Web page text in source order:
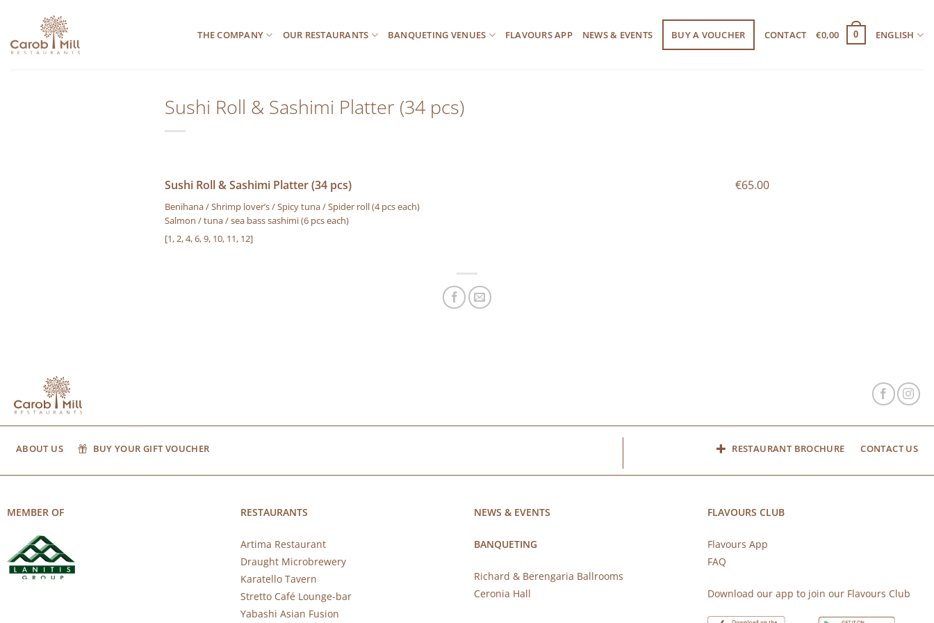
περιεχόμενο
THE COMPANY OUR RESTAURANTS BANQUETING VENUES FLAVOURS APP NEWS & EVENTS BUY A VOUCHER CONTACT €0,00 0 ENGLISH
Sushi Roll & Sashimi Platter (34 pcs)
Sushi Roll & Sashimi Platter (34 pcs) €65.00
Benihana / Shrimp lover’s / Spicy tuna / Spider roll (4 pcs each)
Salmon / tuna / sea bass sashimi (6 pcs each)
[1, 2, 4, 6, 9, 10, 11, 12]
ABOUT US BUY YOUR GIFT VOUCHER RESTAURANT BROCHURE CONTACT US
MEMBER OF RESTAURANTS
Artima Restaurant
Draught Microbrewery
Karatello Tavern
Stretto Café Lounge-bar
Yabashi Asian Fusion
NEWS & EVENTS
BANQUETING
Richard & Berengaria Ballrooms
Ceronia Hall
FLAVOURS CLUB
Flavours App
FAQ
Download our app to join our Flavours Club